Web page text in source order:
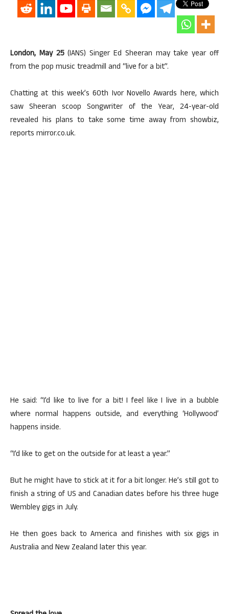
London, May 25(IANS) Singer Ed Sheeran may take year off
from the pop music treadmill and “live for a bit”.
Chatting at this week’s 60th Ivor Novello Awards here, which
saw Sheeran scoop Songwriter of the Year, 24-year-old
revealed his plans to take some time away from showbiz,
reports mirror.co.uk.
He said: “I’d like to live for a bit! I feel like I live in a bubble
where normal happens outside, and everything ‘Hollywood’
happens inside.
“I’d like to get on the outside for at least a year.”
But he might have to stick at it for a bit longer. He’s still got to
finish a string of US and Canadian dates before his three huge
Wembley gigs in July.
He then goes back to America and finishes with six gigs in
Australia and New Zealand later this year.